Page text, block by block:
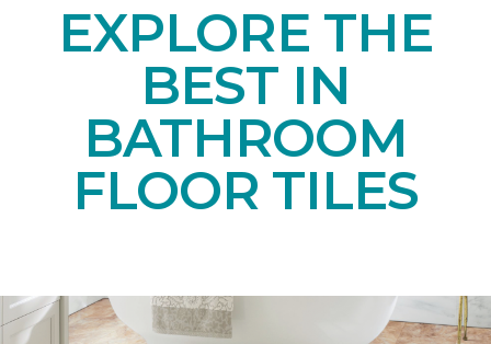
EXPLORE THE
BEST IN
BATHROOM
FLOOR TILES